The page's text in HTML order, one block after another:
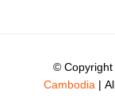
© Copyright
Cambodia |